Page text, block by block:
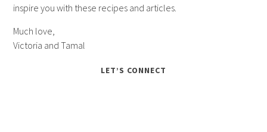
inspire you with these recipes and articles.
Much love,
Victoria and Tamal
LET’S CONNECT